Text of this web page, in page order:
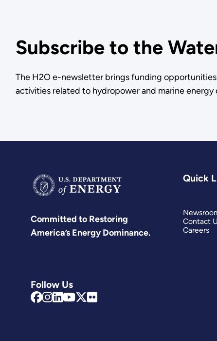
Subscribe to the
The H2O e-newsletter brings funding
activities related to hydropower and marine
Committed to Restoring
America’s Energy Dominance.
Follow Us
Quick
Contact
Careers